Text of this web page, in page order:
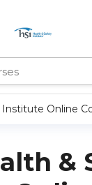
Online
&